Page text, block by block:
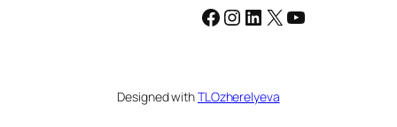
Facebook Instagram LinkedIn X YouTube
Designed withTLOzherelyeva